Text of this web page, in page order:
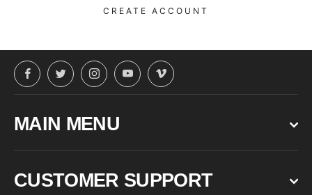
CREATE ACCOUNT
FacebookTwitterInstagramYouTubeVimeo
MAIN MENU
CUSTOMER SUPPORT